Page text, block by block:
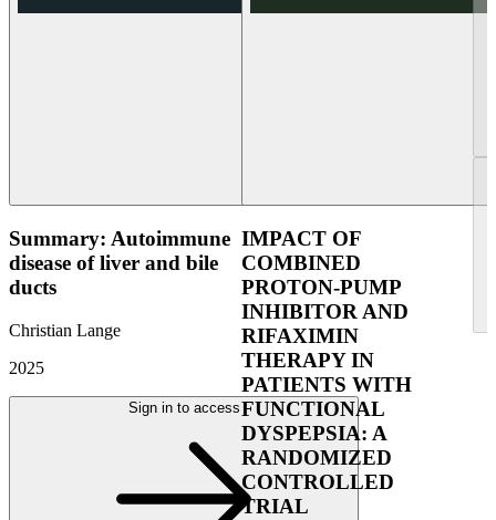
Summary: Autoimmune
disease of liver and bile
ducts
Christian Lange
2025
Sign in to access
IMPACT OF
COMBINED
PROTON-PUMP
INHIBITOR AND
RIFAXIMIN
THERAPY IN
PATIENTS WITH
FUNCTIONAL
DYSPEPSIA: A
RANDOMIZED
CONTROLLED
TRIAL